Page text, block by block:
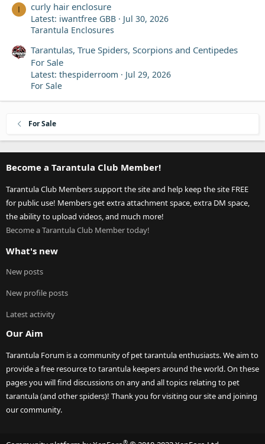
I curly hair enclosure
Latest: iwantfree GBB
Jul 30, 2026
Tarantula Enclosures
Tarantulas, True Spiders, Scorpions and Centipedes
For Sale
Latest: thespiderroom
Jul 29, 2026
For Sale
For Sale
Become a Tarantula Club Member!
Tarantula Club Members support the site and help keep the site FREE
for public use! Members get extra attachment space, extra DM space,
the ability to upload videos, and much more!
Become a Tarantula Club Member today!
What's new
New posts
New profile posts
Latest activity
Our Aim
Tarantula Forum is a community of pet tarantula enthusiasts. We aim to
provide a free resource to tarantula keepers around the world. On these
pages you will find discussions on any and all topics relating to pet
tarantula (and other spiders)! Thank you for visiting our site and joining
our community.